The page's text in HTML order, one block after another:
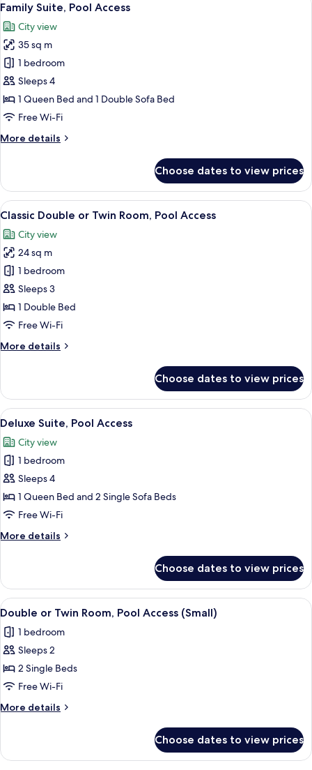
Pool
Access
all
photos
for
Family
Suite,
Pool
Access
4
Family Suite, Pool Access
City view
35 sq m
1 bedroom
Sleeps 4
1 Queen Bed and 1 Double Sofa Bed
Free Wi-Fi
More details
More
Suite,
Pool
Access
Choose dates to view prices
View
all
photos
for
Classic
Double
or
Twin
Pool
A hotel room with a large bed, a TV
5
Classic Double or Twin Room, Pool Access
City view
24 sq m
1 bedroom
Sleeps 3
1 Double Bed
Free Wi-Fi
More details
More
Double
or
Twin
Pool
Access
Choose dates to view prices
View
all
photos
for
Deluxe
Suite,
Pool
A hotel room with a bed, a sofa, a
4
Deluxe Suite, Pool Access
City view
1 bedroom
Sleeps 4
1 Queen Bed and 2 Single Sofa Beds
Free Wi-Fi
More details
More
Suite,
Pool
Access
Choose dates to view prices
View
all
photos
for
Double
or
Twin
Room,
Access
(Small)
A hotel room with two beds, a desk,
4
Double or Twin Room, Pool Access (Small)
1 bedroom
Sleeps 2
2 Single Beds
Free Wi-Fi
More details
More
or
Choose dates to view prices